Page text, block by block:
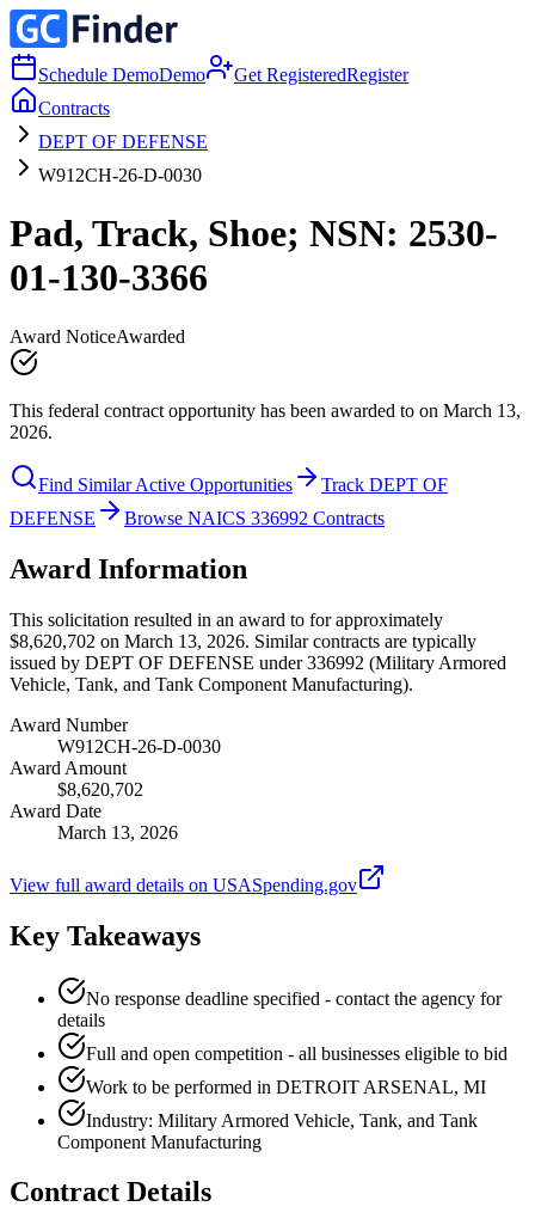
Schedule DemoDemo Get RegisteredRegister
Contracts
DEPT OF DEFENSE
W912CH-26-D-0030
Pad, Track, Shoe; NSN: 2530-
01-130-3366
Award NoticeAwarded
This federal contract opportunity has been awarded to on March 13,
2026.
Find Similar Active Opportunities
Track DEPT OF
DEFENSE
Browse NAICS 336992 Contracts
Award Information
This solicitation resulted in an award to for approximately
$8,620,702 on March 13, 2026. Similar contracts are typically
issued by DEPT OF DEFENSE under 336992 (Military Armored
Vehicle, Tank, and Tank Component Manufacturing).
Award Number
W912CH-26-D-0030
Award Amount
$8,620,702
Award Date
March 13, 2026
View full award details on USASpending.gov
Key Takeaways
No response deadline specified - contact the agency for
details
Full and open competition - all businesses eligible to bid
Work to be performed in DETROIT ARSENAL, MI
Industry: Military Armored Vehicle, Tank, and Tank
Component Manufacturing
Contract Details